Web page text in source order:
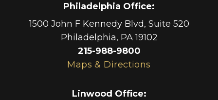
Linwood Office:
Philadelphia Office:
1500 John F Kennedy Blvd, Suite 520
Philadelphia, PA 19102
215-988-9800
Maps & Directions